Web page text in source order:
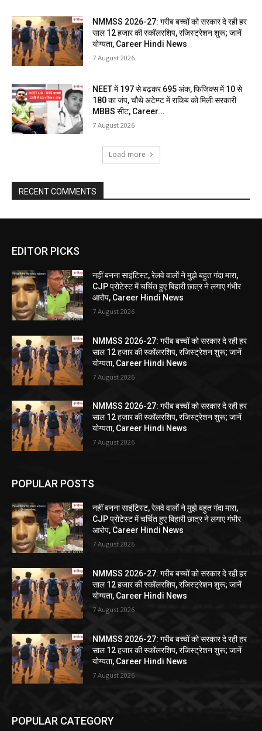
NMMSS 2026-27: गरीब बच्चों को सरकार दे रही हर
साल 12 हजार की स्कॉलरशिप, रजिस्ट्रेशन शुरू; जानें
योग्यता, Career Hindi News
7 August 2026
NEET में 197 से बढ़कर 695 अंक, फिजिक्स में 10 से
180 का जंप, चौथे अटेम्प्ट में राकिब को मिली सरकारी
MBBS सीट, Career...
7 August 2026
Load more
RECENT COMMENTS
EDITOR PICKS
नहीं बनना साइंटिस्ट, रेलवे वालों ने मुझे बहुत गंदा मारा,
CJP प्रोटेस्ट में चर्चित हुए बिहारी छात्र ने लगाए गंभीर
आरोप, Career Hindi News
7 August 2026
NMMSS 2026-27: गरीब बच्चों को सरकार दे रही हर
साल 12 हजार की स्कॉलरशिप, रजिस्ट्रेशन शुरू; जानें
योग्यता, Career Hindi News
7 August 2026
NMMSS 2026-27: गरीब बच्चों को सरकार दे रही हर
साल 12 हजार की स्कॉलरशिप, रजिस्ट्रेशन शुरू; जानें
योग्यता, Career Hindi News
7 August 2026
POPULAR POSTS
नहीं बनना साइंटिस्ट, रेलवे वालों ने मुझे बहुत गंदा मारा,
CJP प्रोटेस्ट में चर्चित हुए बिहारी छात्र ने लगाए गंभीर
आरोप, Career Hindi News
7 August 2026
NMMSS 2026-27: गरीब बच्चों को सरकार दे रही हर
साल 12 हजार की स्कॉलरशिप, रजिस्ट्रेशन शुरू; जानें
योग्यता, Career Hindi News
7 August 2026
NMMSS 2026-27: गरीब बच्चों को सरकार दे रही हर
साल 12 हजार की स्कॉलरशिप, रजिस्ट्रेशन शुरू; जानें
योग्यता, Career Hindi News
7 August 2026
POPULAR CATEGORY